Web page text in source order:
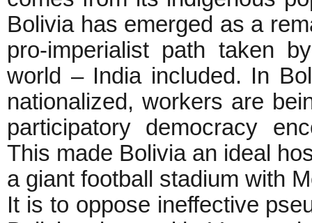
Bolivia has emerged as a
pro-imperialist path taken
world – India included. In
nationalized, workers are
participatory democracy
This made Bolivia an ideal
a giant football stadium with
It is to oppose ineffective